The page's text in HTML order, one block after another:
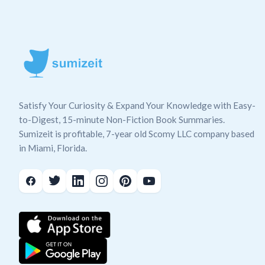
Satisfy Your Curiosity & Expand Your Knowledge with Easy-
to-Digest, 15-minute Non-Fiction Book Summaries.
Sumizeit is profitable, 7-year old Scomy LLC company based
in Miami, Florida.